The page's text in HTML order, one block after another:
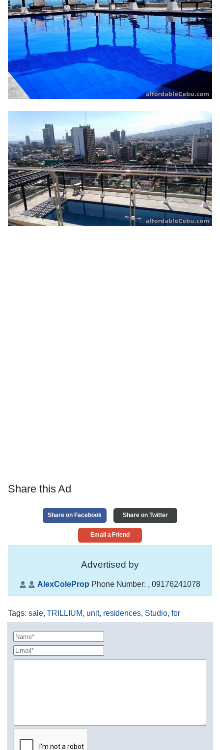
Share this Ad
Share on Facebook Share on Twitter
Email a Friend
Advertised by
AlexColeProp Phone Number: , 09176241078
Tags: sale,TRILLIUM, unit, residences, Studio, for